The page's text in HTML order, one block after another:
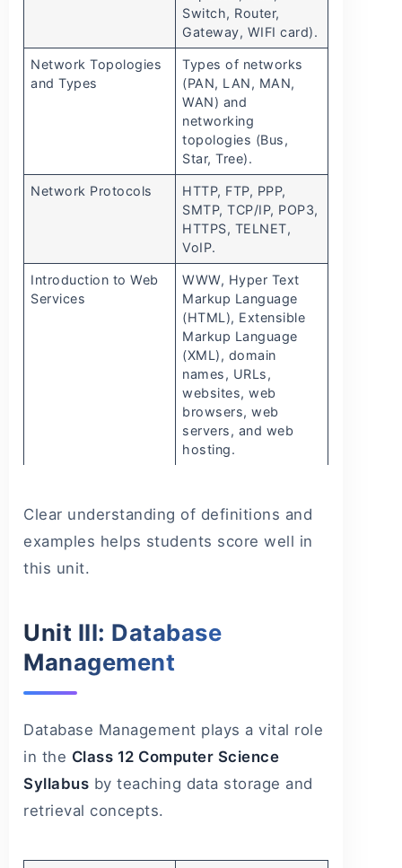
Switch, Router,
Gateway, WIFI card).
Network Topologies
and Types
Types of networks
(PAN, LAN, MAN,
WAN) and
networking
topologies (Bus,
Star, Tree).
Network Protocols
HTTP, FTP, PPP,
SMTP, TCP/IP, POP3,
HTTPS, TELNET,
VoIP.
Introduction to Web
Services
WWW, Hyper Text
Markup Language
(HTML), Extensible
Markup Language
(XML), domain
names, URLs,
websites, web
browsers, web
servers, and web
hosting.
Clear understanding of definitions and
examples helps students score well in
this unit.
Unit III: Database
Management
Database Management plays a vital role
in the Class 12 Computer Science
Syllabus by teaching data storage and
retrieval concepts.